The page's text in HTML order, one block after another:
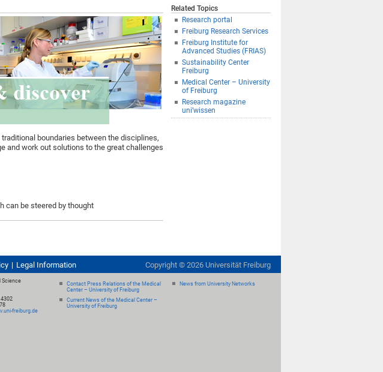
boundaries between the disciplines,
and work out solutions to the great challenges
can be steered by thought
Related Topics
Research portal
Freiburg Research Services
Freiburg Institute for
Advanced Studies (FRIAS)
Sustainability Center
Freiburg
Medical Center – University
of Freiburg
Research magazine
uni’wissen
Legal Information Copyright © 2026 Universität Freiburg
Science
4302
freiburg.de
Contact Press Relations of the Medical
Center – University of Freiburg
Current News of the Medical Center –
University of Freiburg
News from University Networks